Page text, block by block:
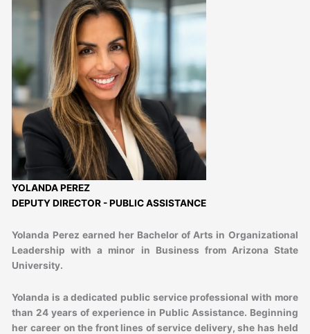
YOLANDA PEREZ
DEPUTY DIRECTOR - PUBLIC ASSISTANCE
Yolanda Perez earned her Bachelor of Arts in Organizational
Leadership with a minor in Business from Arizona State
University.
Yolanda is a dedicated public service professional with more
than 24 years of experience in Public Assistance. Beginning
her career on the front lines of service delivery, she has held